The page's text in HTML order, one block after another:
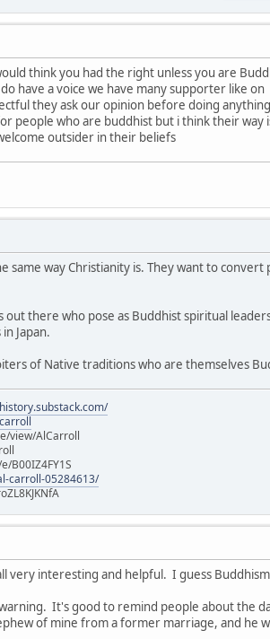
think you had the right unless you are
have a voice we have many supporter like on
they ask our opinion before doing anything
people who are buddhist but i think their way
outsider in their beliefs
same way Christianity is. They want to
there who pose as Buddhist spiritual
Japan.
of Native traditions who are themselves
view/AlCarroll
B00IZ4FY1S
carroll-05284613/
very interesting and helpful. I guess
It's good to remind people about the
of mine from a former marriage, and he